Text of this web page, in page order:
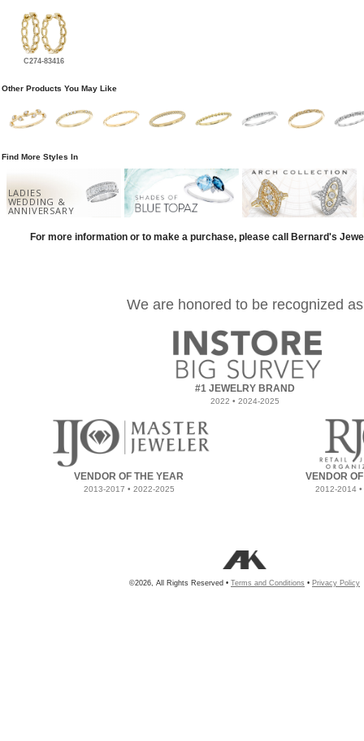
C274-83416
Other Products You May Like
Find More Styles In
LADIES
WEDDING &
ANNIVERSARY
For more information or to make a purchase, please call Bernard's
We are honored to be recognized as
#1 JEWELRY BRAND
2022 • 2024-2025
VENDOR OF THE YEAR
2013-2017 • 2022-2025
VENDOR
2012-2014
©2026, All Rights Reserved • Terms and Conditions • Privacy Policy